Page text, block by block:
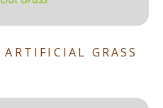
ARTIFICIAL GRASS